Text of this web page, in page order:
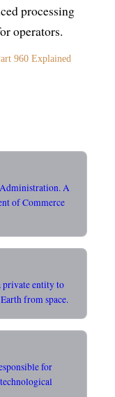
processing
operators.
960 Explained
A
of Commerce
private entity to
from space.
for